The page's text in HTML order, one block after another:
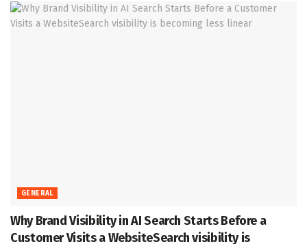
GENERAL
Why Brand Visibility in AI Search Starts Before a
Customer Visits a WebsiteSearch visibility is